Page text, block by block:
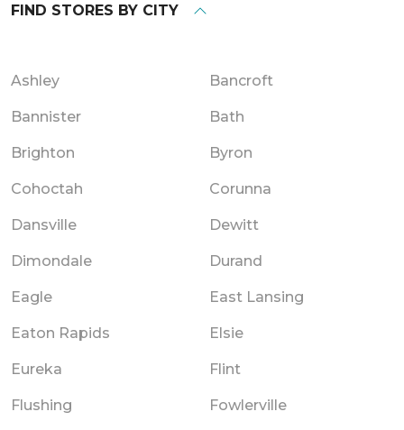
FIND STORES BY CITY
Ashley Bancroft
Bannister Bath
Brighton Byron
Cohoctah Corunna
Dansville Dewitt
Dimondale Durand
Eagle East Lansing
Eaton Rapids Elsie
Eureka Flint
Flushing Fowlerville